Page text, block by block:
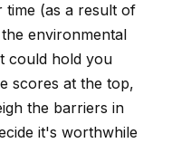
(as a result of
environmental
could hold you
scores at the top,
the barriers in
it's worthwhile